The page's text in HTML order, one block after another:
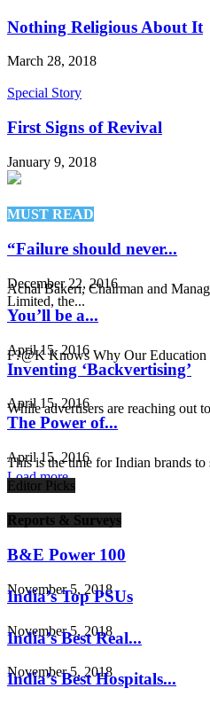
Nothing Religious About It
March 28, 2018
Special Story
First Signs of Revival
January 9, 2018
MUST READ
“Failure should never...
December 22, 2016
Achal Bakeri, Chairman and
Limited, the...
You’ll be a...
April 15, 2016
F?@K Knows Why Our Education
Inventing ‘Backvertising’
April 15, 2016
While advertisers are reaching out
The Power of...
April 15, 2016
This is the time for Indian brands to
Load more
Editor Picks
Reports & Surveys
B&E Power 100
November 5, 2018
India’s Top PSUs
November 5, 2018
India’s Best Real...
November 5, 2018
India’s Best Hospitals...